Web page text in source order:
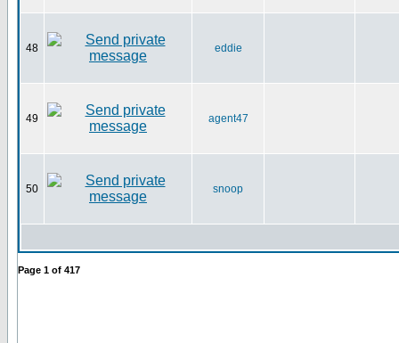
48 eddie
49 agent47
50 snoop
Page 1 of 417